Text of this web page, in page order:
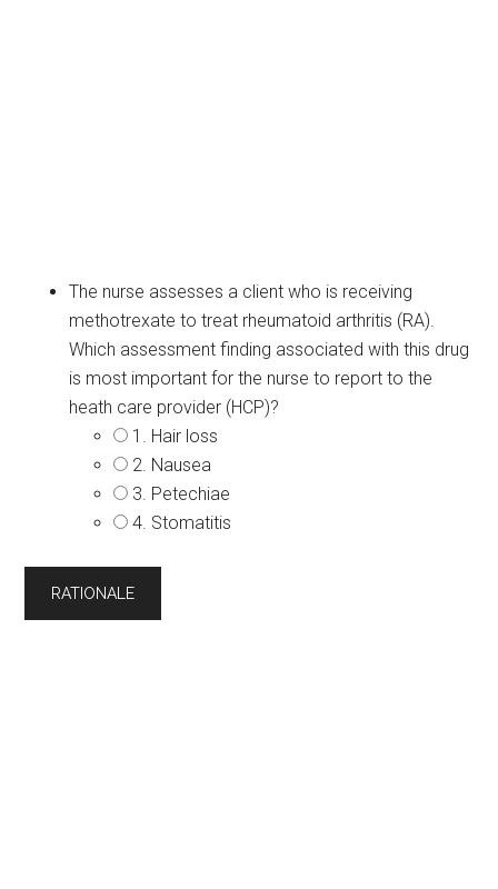
The nurse assesses a client who is receiving
methotrexate to treat rheumatoid arthritis (RA).
Which assessment finding associated with this drug
is most important for the nurse to report to the
heath care provider (HCP)?
1. Hair loss
2. Nausea
3. Petechiae
4. Stomatitis